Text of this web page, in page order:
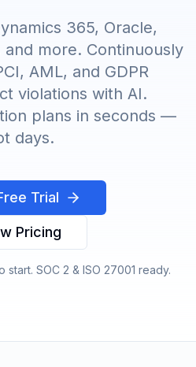
365, Oracle,
more. Continuously
AML, and GDPR
violations with AI.
plans in seconds —
days.
Trial
Pricing
SOC 2 & ISO 27001 ready.